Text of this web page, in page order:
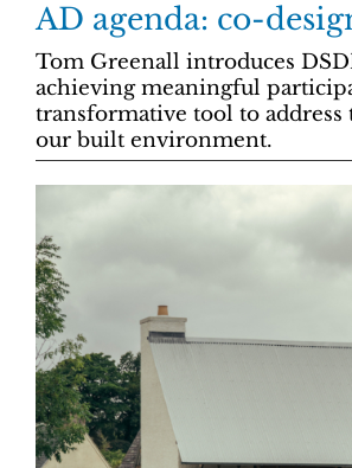
AD agenda: co-
Tom Greenall introduces
achieving meaningful
transformative tool to
our built environment.